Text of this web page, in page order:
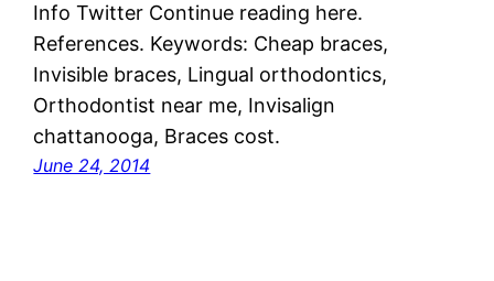
Info Twitter Continue reading here.
References. Keywords: Cheap braces,
Invisible braces, Lingual orthodontics,
Orthodontist near me, Invisalign
chattanooga, Braces cost.
June 24, 2014